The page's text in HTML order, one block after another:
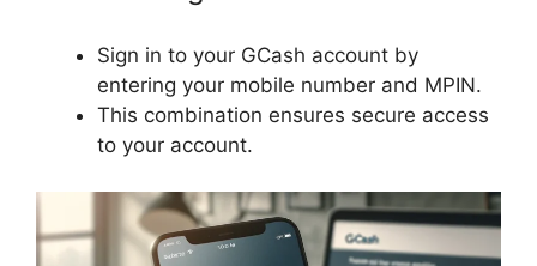
Sign in to your GCash account by
entering your mobile number and MPIN.
This combination ensures secure access
to your account.